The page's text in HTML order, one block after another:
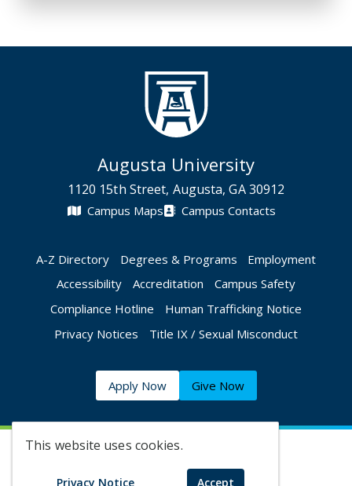
This website uses cookies.
Privacy Notice Accept
Augusta University
1120 15th Street, Augusta, GA 30912
Campus Maps Campus Contacts
A-Z Directory Degrees & Programs
Employment
Accessibility
Accreditation
Campus Safety
Compliance Hotline
Human Trafficking Notice
Privacy Notices
Title IX / Sexual Misconduct
Apply Now Give Now
©2026 Augusta University